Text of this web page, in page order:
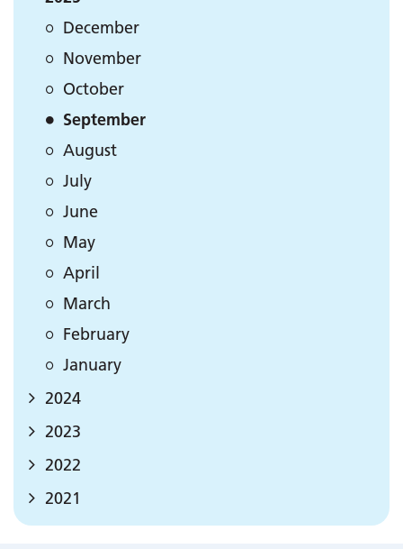
December
November
October
September
August
July
June
May
April
March
February
January
2024
2023
2022
2021